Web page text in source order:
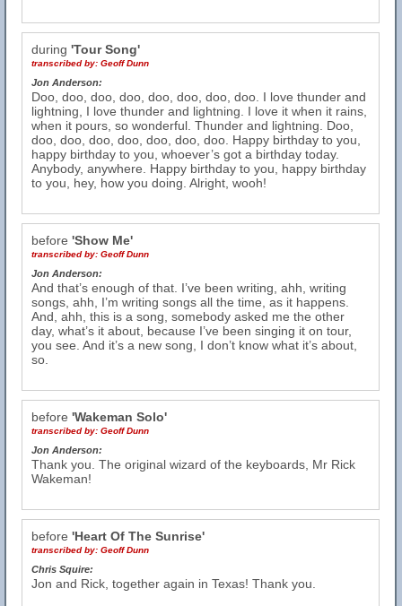
during 'Tour Song'
transcribed by: Geoff Dunn
Jon Anderson:
Doo, doo, doo, doo, doo, doo, doo, doo. I love thunder and
lightning, I love thunder and lightning. I love it when it rains,
when it pours, so wonderful. Thunder and lightning. Doo,
doo, doo, doo, doo, doo, doo, doo. Happy birthday to you,
happy birthday to you, whoever’s got a birthday today.
Anybody, anywhere. Happy birthday to you, happy birthday
to you, hey, how you doing. Alright, wooh!
before 'Show Me'
transcribed by: Geoff Dunn
Jon Anderson:
And that’s enough of that. I’ve been writing, ahh, writing
songs, ahh, I’m writing songs all the time, as it happens.
And, ahh, this is a song, somebody asked me the other
day, what’s it about, because I’ve been singing it on tour,
you see. And it’s a new song, I don’t know what it’s about,
so.
before 'Wakeman Solo'
transcribed by: Geoff Dunn
Jon Anderson:
Thank you. The original wizard of the keyboards, Mr Rick
Wakeman!
before 'Heart Of The Sunrise'
transcribed by: Geoff Dunn
Chris Squire:
Jon and Rick, together again in Texas! Thank you.